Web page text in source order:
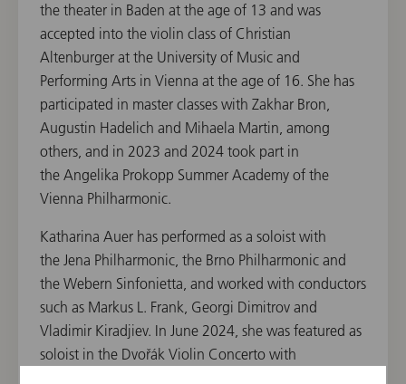
the theater in Baden at the age of 13 and was
accepted into the violin class of Christian
Altenburger at the University of Music and
Performing Arts in Vienna at the age of 16. She has
participated in master classes with Zakhar Bron,
Augustin Hadelich and Mihaela Martin, among
others, and in 2023 and 2024 took part in
the Angelika Prokopp Summer Academy of the
Vienna Philharmonic.
Katharina Auer has performed as a soloist with
the Jena Philharmonic, the Brno Philharmonic and
the Webern Sinfonietta, and worked with conductors
such as Markus L. Frank, Georgi Dimitrov and
Vladimir Kiradjiev. In June 2024, she was featured as
soloist in the Dvořák Violin Concerto with